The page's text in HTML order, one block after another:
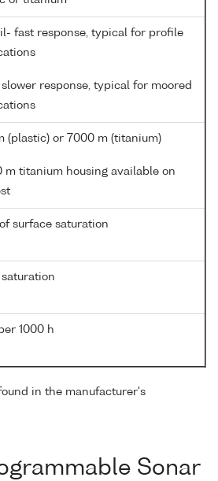
fast response, typical for profile
slower response, typical for moored
(plastic) or 7000 m (titanium)
m titanium housing available on
of surface saturation
saturation
1000 h
in the manufacturer's
Sonar